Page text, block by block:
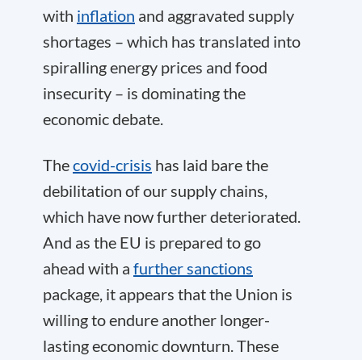
with inflation and aggravated supply
shortages – which has translated into
spiralling energy prices and food
insecurity – is dominating the
economic debate.
Thecovid-crisis has laid bare the
debilitation of our supply chains,
which have now further deteriorated.
And as the EU is prepared to go
ahead with a further sanctions
package, it appears that the Union is
willing to endure another longer-
lasting economic downturn. These